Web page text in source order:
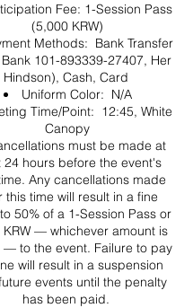
Fee: 1-Session Pass
(5,000 KRW)
Methods: Bank Transfer
101-893339-27407, Her
Hindson), Cash, Card
Uniform Color: N/A
Time/Point: 12:45, White
Canopy
must be made at
24 hours before the event's
Any cancellations made
this time will result in a fine
50% of a 1-Session Pass or
KRW — whichever amount is
— to the event. Failure to pay
will result in a suspension
events until the penalty
has been paid.